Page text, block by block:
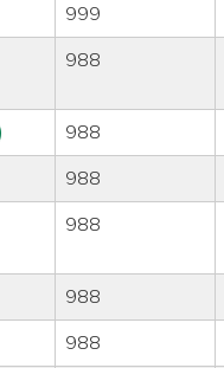
999
988
988
988
988
988
988